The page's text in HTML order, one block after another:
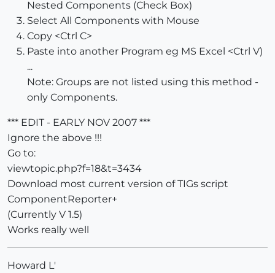
Nested Components (Check Box)
Select All Components with Mouse
Copy <Ctrl C>
Paste into another Program eg MS Excel <Ctrl V)
...
Note: Groups are not listed using this method -
only Components.
*** EDIT - EARLY NOV 2007 ***
Ignore the above !!!
Go to:
viewtopic.php?f=18&t=3434
Download most current version of TIGs script
ComponentReporter+
(Currently V 1.5)
Works really well
Howard L'